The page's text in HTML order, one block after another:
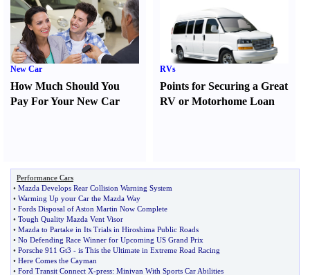
New Car
How Much Should You
Pay For Your New Car
RVs
Points for Securing a Great
RV or Motorhome Loan
Performance Cars
• Mazda Develops Rear Collision Warning System
• Warming Up your Car the Mazda Way
• Fords Disposal of Aston Martin Now Complete
• Tough Quality Mazda Vent Visor
• Mazda to Partake in Its Trials in Hiroshima Public Roads
• No Defending Race Winner for Upcoming US Grand Prix
• Porsche 911 Gt3 - is This the Ultimate in Extreme Road Racing
• Here Comes the Cayman
• Ford Transit Connect X-press: Minivan With Sports Car Abilities